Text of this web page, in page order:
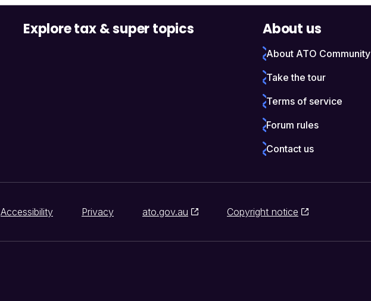
Explore tax & super topics About us
About ATO Community
Take the tour
Terms of service
Forum rules
Contact us
Accessibility Privacy ato.gov.au Copyright notice